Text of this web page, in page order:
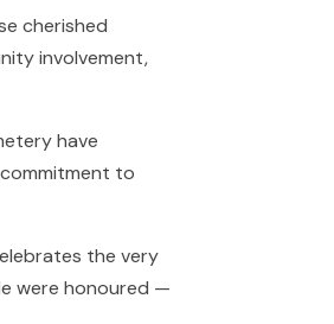
cherished
involvement,
have
to
the very
were honoured —